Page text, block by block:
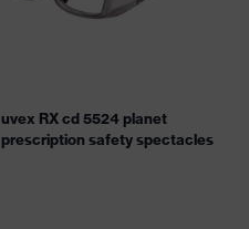
uvex RX cd 5524 planet
prescription safety spectacles